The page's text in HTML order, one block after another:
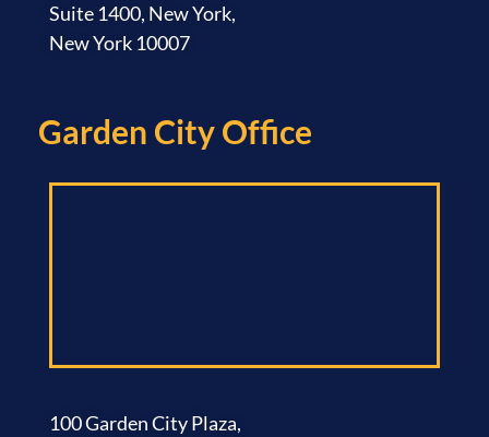
Suite 1400, New York,
New York 10007
Garden City Office​
100 Garden City Plaza,